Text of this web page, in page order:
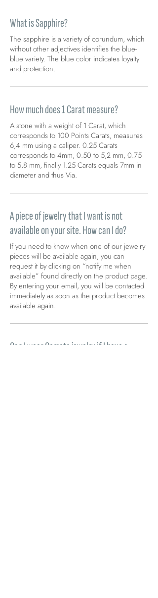
What is Sapphire?
The sapphire is a variety of corundum, which
without other adjectives identifies the blue-
blue variety. The blue color indicates loyalty
and protection.
How much does 1 Carat measure?
A stone with a weight of 1 Carat, which
corresponds to 100 Points Carats, measures
6,4 mm using a caliper. 0.25 Carats
corresponds to 4mm, 0.50 to 5,2 mm, 0.75
to 5,8 mm, finally 1.25 Carats equals 7mm in
diameter and thus Via.
A piece of jewelry that I want is not
available on your site. How can I do?
If you need to know when one of our jewelry
pieces will be available again, you can
request it by clicking on “notify me when
available” found directly on the product page.
By entering your email, you will be contacted
immediately as soon as the product becomes
available again.
Can I wear Comete jewelry if I have a